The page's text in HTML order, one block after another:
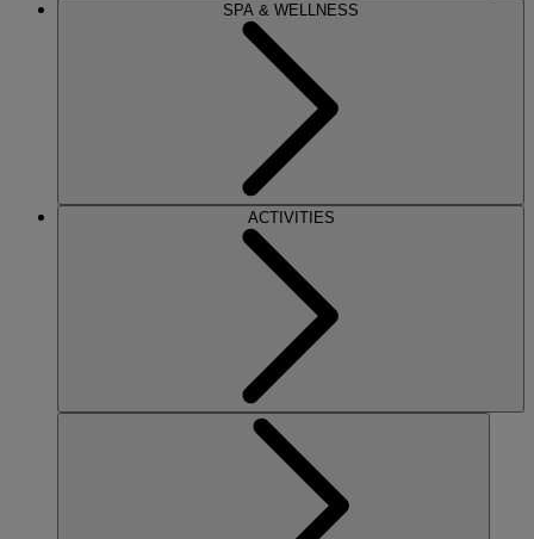
SPA & WELLNESS
ACTIVITIES